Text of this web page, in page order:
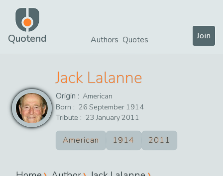
Quotend Authors Quotes Join
Jack Lalanne
Origin : American
Born : 26 September 1914
Tribute : 23 January2011
American 1914 2011